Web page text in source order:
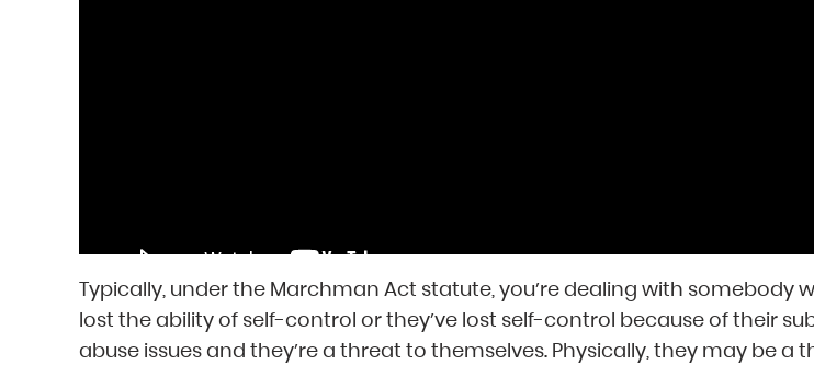
Typically, under the Marchman Act statute, you’re dealing with somebody
lost the ability of self-control or they’ve lost self-control because of their
abuse issues and they’re a threat to themselves. Physically, they may be a